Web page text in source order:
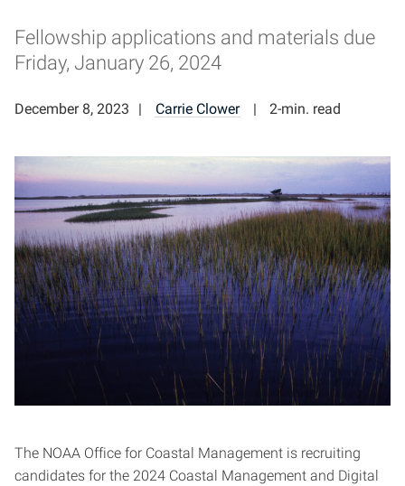
Fellowship applications and materials due
Friday, January 26, 2024
December 8, 2023 Carrie Clower 2-min. read
The NOAA Office for Coastal Management is recruiting
candidates for the 2024 Coastal Management and Digital